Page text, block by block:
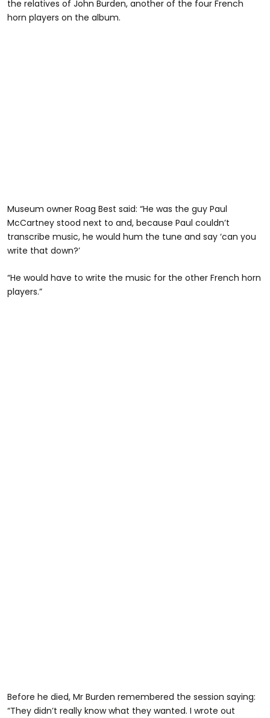
the relatives of John Burden, another of the four French
horn players on the album.
Museum owner Roag Best said: “He was the guy Paul
McCartney stood next to and, because Paul couldn’t
transcribe music, he would hum the tune and say ‘can you
write that down?’
“He would have to write the music for the other French horn
players.”
Before he died, Mr Burden remembered the session saying:
“They didn’t really know what they wanted. I wrote out